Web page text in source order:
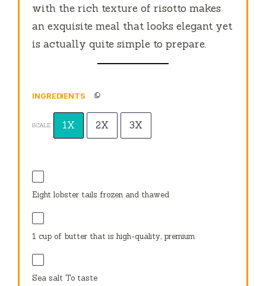
with the rich texture of risotto makes
an exquisite meal that looks elegant yet
is actually quite simple to prepare.
INGREDIENTS
SCALE 1X 2X 3X
Eight lobster tails frozen and thawed
1 cup of butter that is high-quality, premium
Sea salt To taste